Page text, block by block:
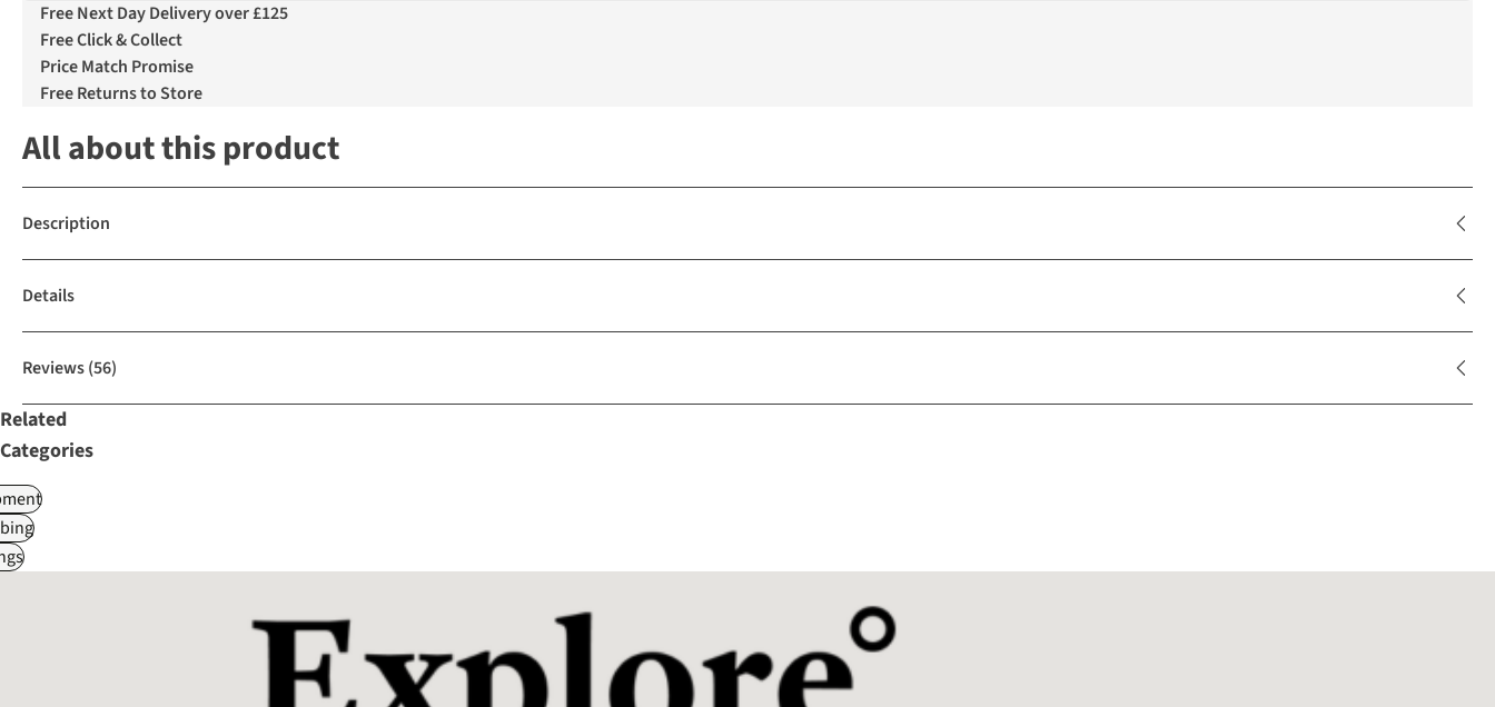
Free Next Day Delivery over £125
Free Click & Collect
Price Match Promise
Free Returns to Store
All about this product
Description
Details
Reviews(56)
Related
Categories